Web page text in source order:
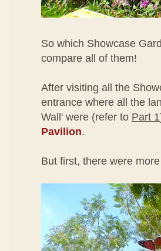
So which Showcase
compare all of them!
After visiting all the
entrance where all the
Wall' were (refer to Part 1
Pavilion.
But first, there were